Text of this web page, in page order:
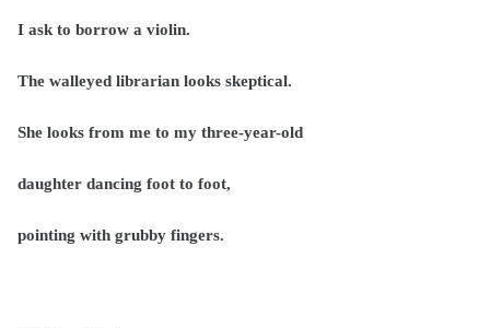
I ask to borrow a violin.
The walleyed librarian looks skeptical.
She looks from me to my three-year-old
daughter dancing foot to foot,
pointing with grubby fingers.